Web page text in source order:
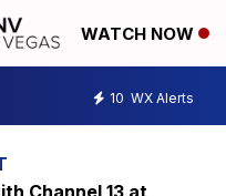
WATCH NOW
10 WX Alerts
Channel 13 at